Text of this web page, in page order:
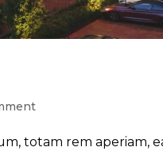
totam rem aperiam,